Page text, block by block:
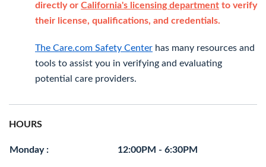
directly or California's licensing department to verify
their license, qualifications, and credentials.
The Care.com Safety Center has many resources and
tools to assist you in verifying and evaluating
potential care providers.
HOURS
Monday : 12:00PM - 6:30PM